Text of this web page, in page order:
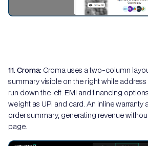
11. Croma: Croma uses a two-column
summary visible on the right while
run down the left. EMI and financing
weight as UPI and card. An inline warranty
order summary, generating revenue
page.